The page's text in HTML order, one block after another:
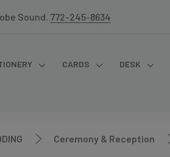
Sound. 772-245-8634
CARDS
DESK
Ceremony & Reception